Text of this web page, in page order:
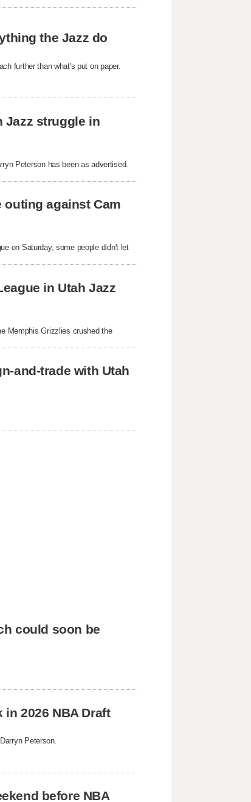
the Jazz do
further than what's put on paper.
Jazz struggle in
Peterson has been as advertised.
against Cam
on Saturday, some people didn't let
in Utah Jazz
Memphis Grizzlies crushed the
and-trade with Utah
could soon be
2026 NBA Draft
Peterson.
before NBA